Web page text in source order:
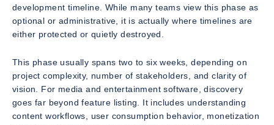
development timeline. While many teams view this phase as
optional or administrative, it is actually where timelines are
either protected or quietly destroyed.
This phase usually spans two to six weeks, depending on
project complexity, number of stakeholders, and clarity of
vision. For media and entertainment software, discovery
goes far beyond feature listing. It includes understanding
content workflows, user consumption behavior, monetization